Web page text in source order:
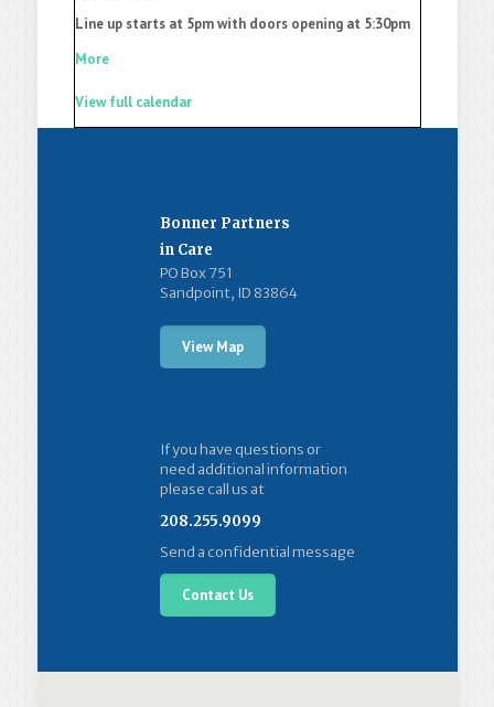
Line up starts at 5pm with doors opening at 5:30pm
More
View full calendar
Bonner Partners
in Care
PO Box 751
Sandpoint, ID 83864
View Map
If you have questions or
need additional information
please call us at
208.255.9099
Send a confidential message
Contact Us